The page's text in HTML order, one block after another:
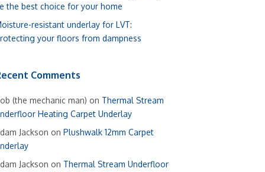
the best choice for your home
resistant underlay for LVT:
your floors from dampness
Comments
(the mechanic man) on Thermal Stream
Heating Carpet Underlay
Jackson on Plushwalk 12mm Carpet
Jackson on Thermal Stream Underfloor